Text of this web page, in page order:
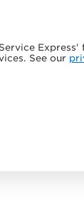
Express'
See our